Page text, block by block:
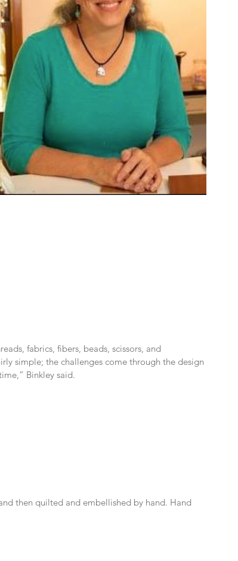
fabrics, fibers, beads, scissors, and
simple; the challenges come through the design
Binkley said.
then quilted and embellished by hand. Hand